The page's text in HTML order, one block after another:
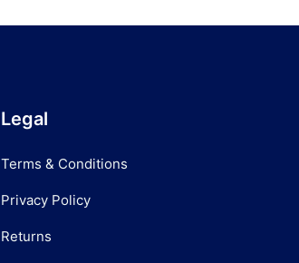
Legal
Terms & Conditions
Privacy Policy
Returns